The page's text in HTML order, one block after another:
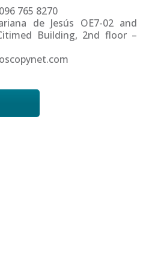
765 8270
de Jesús OE7-02 and
Building, 2nd floor –